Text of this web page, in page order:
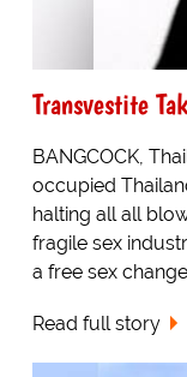
Transvestite
BANGCOCK,
occupied
halting all all
fragile sex
a free sex
Read full story